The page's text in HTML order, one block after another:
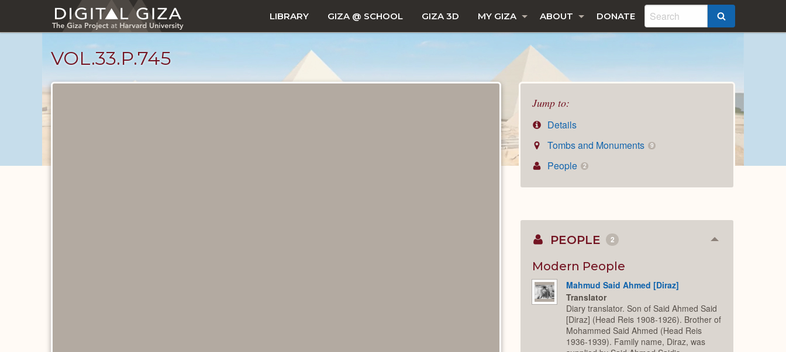
main
LIBRARY GIZA @ SCHOOL GIZA 3D MY GIZA ABOUT DONATE
VOL.33.P.745
Jump to:
Details
Tombs and Monuments
9
People 2
PEOPLE 2 Collapse
Modern People
Mahmud Said Ahmed [Diraz]
Translator
Diary translator. Son of Said Ahmed Said
[Diraz] (Head Reis 1908-1926). Brother of
Mohammed Said Ahmed (Head Reis
1936-1939). Family name, Diraz, was